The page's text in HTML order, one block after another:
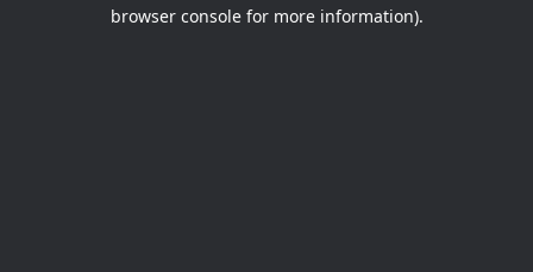
browser console for more information).